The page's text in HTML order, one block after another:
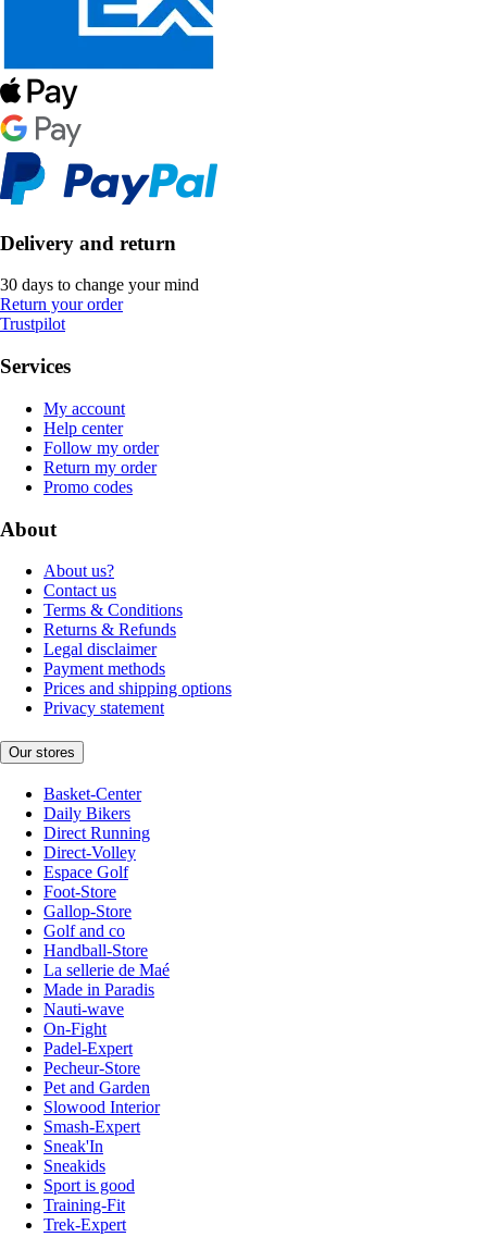
Delivery and return
30 days to change your mind
Return your order
Trustpilot
Services
My account
Help center
Follow my order
Return my order
Promo codes
About
About us?
Contact us
Terms & Conditions
Returns & Refunds
Legal disclaimer
Payment methods
Prices and shipping options
Privacy statement
Our stores
Basket-Center
Daily Bikers
Direct Running
Direct-Volley
Espace Golf
Foot-Store
Gallop-Store
Golf and co
Handball-Store
La sellerie de Maé
Made in Paradis
Nauti-wave
On-Fight
Padel-Expert
Pecheur-Store
Pet and Garden
Slowood Interior
Smash-Expert
Sneak'In
Sneakids
Sport is good
Training-Fit
Trek-Expert